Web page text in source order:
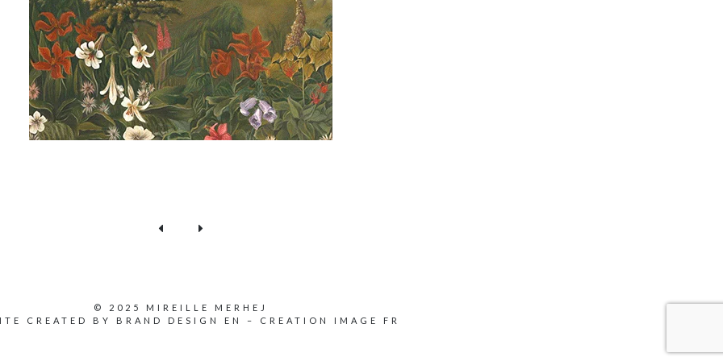
© 2025 MIREILLE MERHEJ
CREATED BY BRAND DESIGN EN – CREATION IMAGE FR